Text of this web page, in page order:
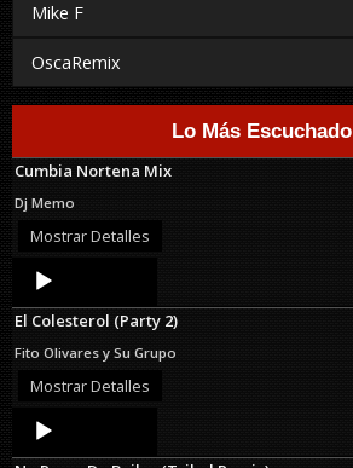
Mike F
OscaRemix
Lo Más Escuchado
Cumbia Nortena Mix
Dj Memo
Mostrar Detalles
Audio
Player
El Colesterol (Party 2)
Fito Olivares y Su Grupo
Mostrar Detalles
Audio
Player